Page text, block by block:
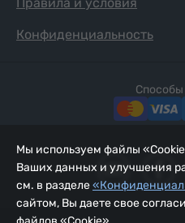
Конфиденциальность
Мы используем файлы
Ваших данных и улучшения
см. в разделе
сайтом, Вы даете свое